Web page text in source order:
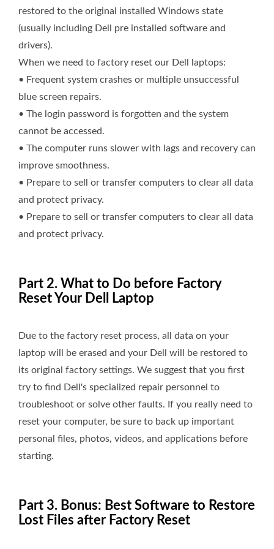
restored to the original installed Windows state
(usually including Dell pre installed software and
drivers).
When we need to factory reset our Dell laptops:
• Frequent system crashes or multiple unsuccessful
blue screen repairs.
• The login password is forgotten and the system
cannot be accessed.
• The computer runs slower with lags and recovery can
improve smoothness.
• Prepare to sell or transfer computers to clear all data
and protect privacy.
• Prepare to sell or transfer computers to clear all data
and protect privacy.
Part 2. What to Do before Factory
Reset Your Dell Laptop
Due to the factory reset process, all data on your
laptop will be erased and your Dell will be restored to
its original factory settings. We suggest that you first
try to find Dell's specialized repair personnel to
troubleshoot or solve other faults. If you really need to
reset your computer, be sure to back up important
personal files, photos, videos, and applications before
starting.
Part 3. Bonus: Best Software to Restore
Lost Files after Factory Reset